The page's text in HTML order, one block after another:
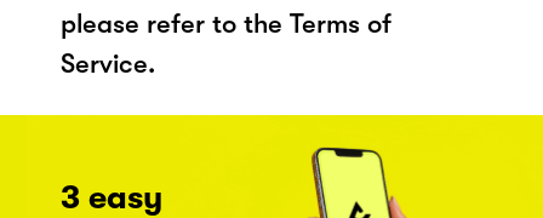
please refer to the Terms of
Service.
3 easy